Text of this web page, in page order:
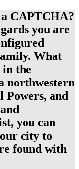
CAPTCHA?
you are
What
the
northwestern
Powers, and
you can
city to
found with